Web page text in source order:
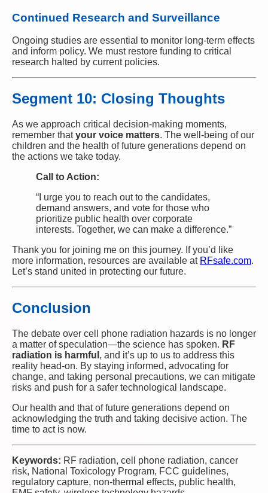
Continued Research and Surveillance
Ongoing studies are essential to monitor long-term effects
and inform policy. We must restore funding to critical
research halted by current policies.
Segment 10: Closing Thoughts
As we approach critical decision-making moments,
remember thatyour voice matters. The well-being of our
children and the health of future generations depend on
the actions we take today.
Call to Action:
“I urge you to reach out to the candidates,
demand answers, and vote for those who
prioritize public health over corporate
interests. Together, we can make a difference.”
Thank you for joining me on this journey. If you’d like
more information, resources are available at RFsafe.com.
Let’s stand united in protecting our future.
Conclusion
The debate over cell phone radiation hazards is no longer
a matter of speculation—the science has spoken. RF
radiation is harmful , and it’s up to us to address this
reality head-on. By staying informed, advocating for
change, and taking personal precautions, we can mitigate
risks and push for a safer technological landscape.
Our health and that of future generations depend on
acknowledging the truth and taking decisive action. The
time to act is now.
Keywords: RF radiation, cell phone radiation, cancer
risk, National Toxicology Program, FCC guidelines,
regulatory capture, non-thermal effects, public health,